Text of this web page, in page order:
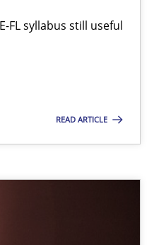
FL syllabus still useful
READ ARTICLE
the requirements engineer?